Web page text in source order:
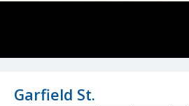
Garfield St.